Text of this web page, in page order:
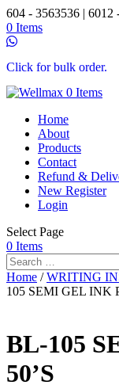
604 - 3563536 | 6012
0 Items
Click for bulk order.
0 Items
Home
About
Products
Contact
Refund &
New Register
Login
Select Page
0 Items
Home /WRITING
105 SEMI GEL INK
BL-105
50’S